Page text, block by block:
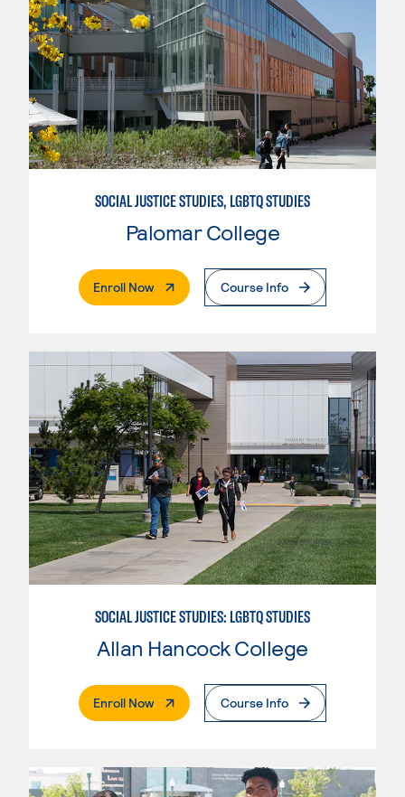
SOCIAL JUSTICE STUDIES, LGBTQ STUDIES
Palomar College
Enroll Now. External PageCourse Info
SOCIAL JUSTICE STUDIES: LGBTQ STUDIES
Allan Hancock College
Enroll Now. External PageCourse Info